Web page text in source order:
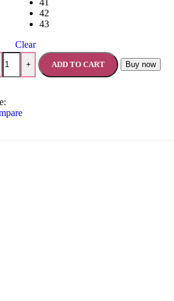
42
43
Clear
+ ADD TO CART Buy now